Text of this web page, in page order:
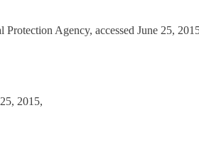
Agency, accessed June 25,
2015,